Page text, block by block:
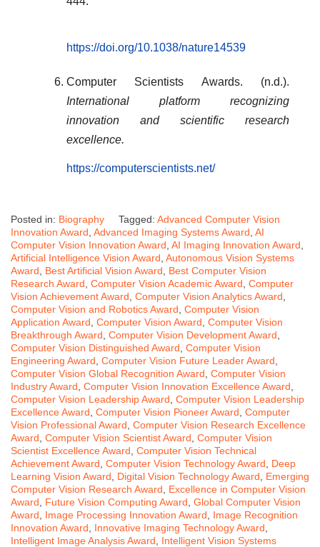
https://doi.org/10.1038/nature14539
Computer Scientists Awards. (n.d.).
International platform recognizing
innovation and scientific research
excellence.
https://computerscientists.net/
Posted in: Biography Tagged: Advanced Computer Vision
Innovation Award Advanced Imaging Systems Award AI
Computer Vision Innovation Award AI Imaging Innovation Award
Artificial Intelligence Vision Award Autonomous Vision Systems
Award
Best Artificial Vision Award
Best Computer Vision
Research Award Computer Vision Academic Award Computer
Vision Achievement Award Computer Vision Analytics Award
Computer Vision and Robotics Award Computer Vision
Application Award Computer Vision Award Computer Vision
Breakthrough Award Computer Vision Development Award
Computer Vision Distinguished Award Computer Vision
Engineering Award Computer Vision Future Leader Award
Computer Vision Global Recognition Award Computer Vision
Industry Award Computer Vision Innovation Excellence Award
Computer Vision Leadership Award Computer Vision Leadership
Excellence Award Computer Vision Pioneer Award Computer
Vision Professional Award Computer Vision Research Excellence
Award Computer Vision Scientist Award Computer Vision
Scientist Excellence Award Computer Vision Technical
Achievement Award Computer Vision Technology Award
Deep
Learning Vision Award
Digital Vision Technology Award
Emerging
Computer Vision Research Award
Excellence in Computer Vision
Award
Future Vision Computing Award Global Computer Vision
Award
Image Processing Innovation Award
Image Recognition
Innovation Award
Innovative Imaging Technology Award
Intelligent Image Analysis Award
Intelligent Vision Systems